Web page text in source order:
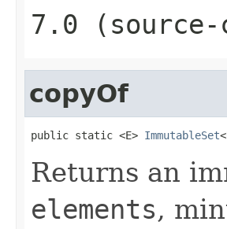
7.0
copyOf
public static <E> ImmutableSet
Returns an
elements,